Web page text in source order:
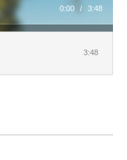
0:00 / 3:48
3:48